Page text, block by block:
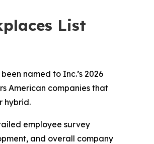
List
named to Inc.’s 2026
American companies that
hybrid.
employee survey
and overall company